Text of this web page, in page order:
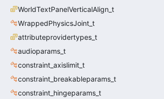
WorldTextPanelVerticalAlign_t
WrappedPhysicsJoint_t
attributeprovidertypes_t
audioparams_t
constraint_axislimit_t
constraint_breakableparams_t
constraint_hingeparams_t